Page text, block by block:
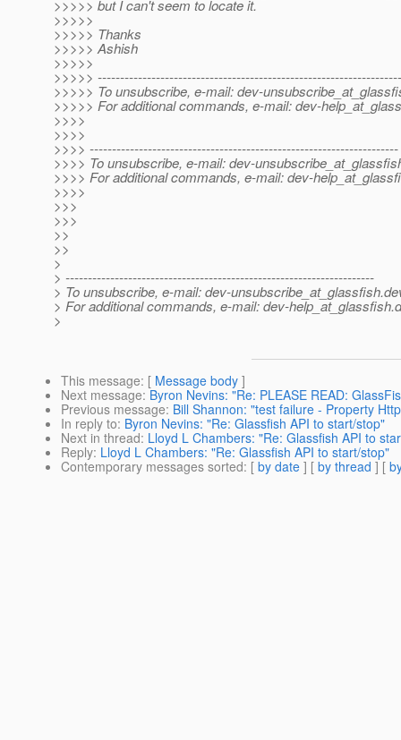
>>>>> but I can't seem to locate it.
>>>>>
>>>>> Thanks
>>>>> Ashish
>>>>>
>>>>>
>>>>> To unsubscribe, e-mail: dev-
>>>>> For additional commands, e-mail: dev-
>>>>
>>>>
>>>> ---------------------------------------------------------------------
>>>> To unsubscribe, e-mail: dev-
>>>> For additional commands, e-mail: dev-
>>>>
>>>
>>>
>>
>>
>
> ---------------------------------------------------------------------
> To unsubscribe, e-mail: dev-unsubscribe_at_glassfish.
> For additional commands, e-mail: dev-help_at_glassfish.
>
This message: [ Message body ]
Next message: Byron Nevins: "Re: PLEASE READ:
Previous message: Bill Shannon: "test failure - Property
In reply to: Byron Nevins: "Re: Glassfish API to start/stop"
Next in thread: Lloyd L Chambers: "Re: Glassfish API to
Reply: Lloyd L Chambers: "Re: Glassfish API to start/stop"
Contemporary messages sorted: [ by date ] [ by thread ] [